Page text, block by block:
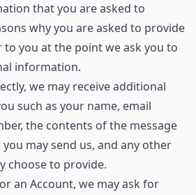
that you are asked to
why you are asked to provide
to you at the point we ask you to
information.
we may receive additional
such as your name, email
the contents of the message
may send us, and any other
choose to provide.
an Account, we may ask for